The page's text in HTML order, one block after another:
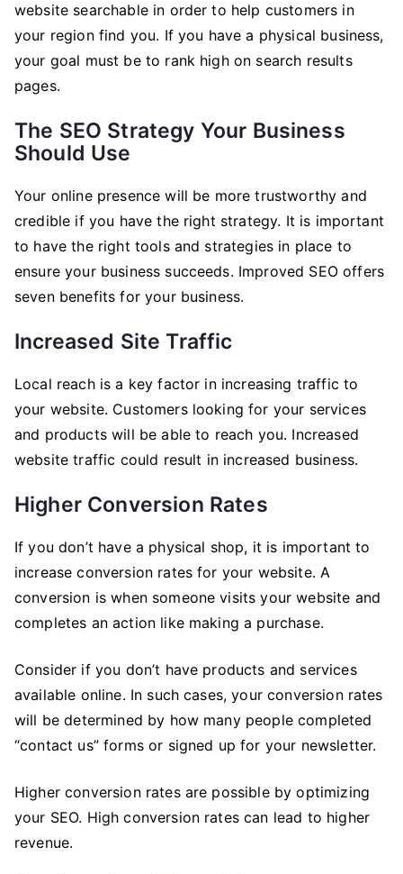
website searchable in order to help customers in
your region find you. If you have a physical business,
your goal must be to rank high on search results
pages.
The SEO Strategy Your Business
Should Use
Your online presence will be more trustworthy and
credible if you have the right strategy. It is important
to have the right tools and strategies in place to
ensure your business succeeds. Improved SEO offers
seven benefits for your business.
Increased Site Traffic
Local reach is a key factor in increasing traffic to
your website. Customers looking for your services
and products will be able to reach you. Increased
website traffic could result in increased business.
Higher Conversion Rates
If you don’t have a physical shop, it is important to
increase conversion rates for your website. A
conversion is when someone visits your website and
completes an action like making a purchase.
Consider if you don’t have products and services
available online. In such cases, your conversion rates
will be determined by how many people completed
“contact us” forms or signed up for your newsletter.
Higher conversion rates are possible by optimizing
your SEO. High conversion rates can lead to higher
revenue.